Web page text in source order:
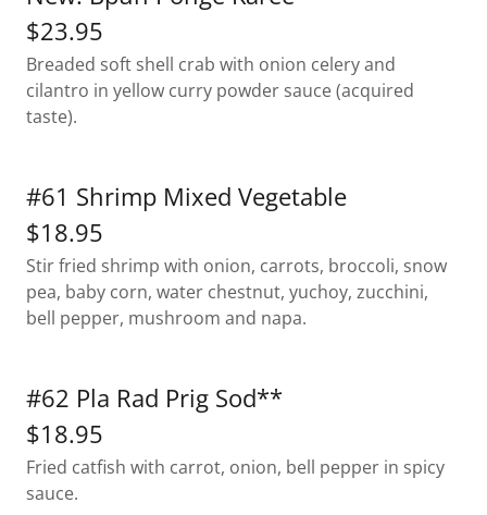
$23.95
Breaded soft shell crab with onion celery and
cilantro in yellow curry powder sauce (acquired
taste).
#61 Shrimp Mixed Vegetable
$18.95
Stir fried shrimp with onion, carrots, broccoli, snow
pea, baby corn, water chestnut, yuchoy, zucchini,
bell pepper, mushroom and napa.
#62 Pla Rad Prig Sod**
$18.95
Fried catfish with carrot, onion, bell pepper in spicy
sauce.